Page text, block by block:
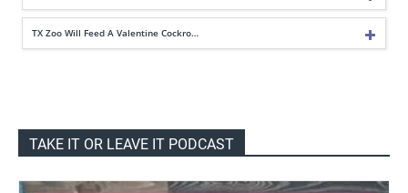
TX Zoo Will Feed A Valentine Cockro…
TAKE IT OR LEAVE IT PODCAST